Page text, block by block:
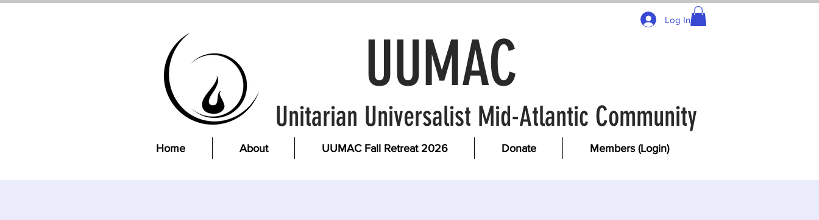
Log In
UUMAC
Unitarian Universalist Mid-Atlantic Community
Home About UUMAC Fall Retreat 2026 Donate Members (Login)